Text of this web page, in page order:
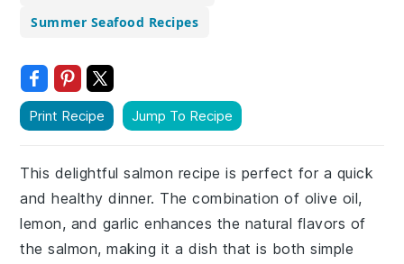
Summer Seafood Recipes
Print Recipe Jump To Recipe
This delightful salmon recipe is perfect for a quick
and healthy dinner. The combination of olive oil,
lemon, and garlic enhances the natural flavors of
the salmon, making it a dish that is both simple